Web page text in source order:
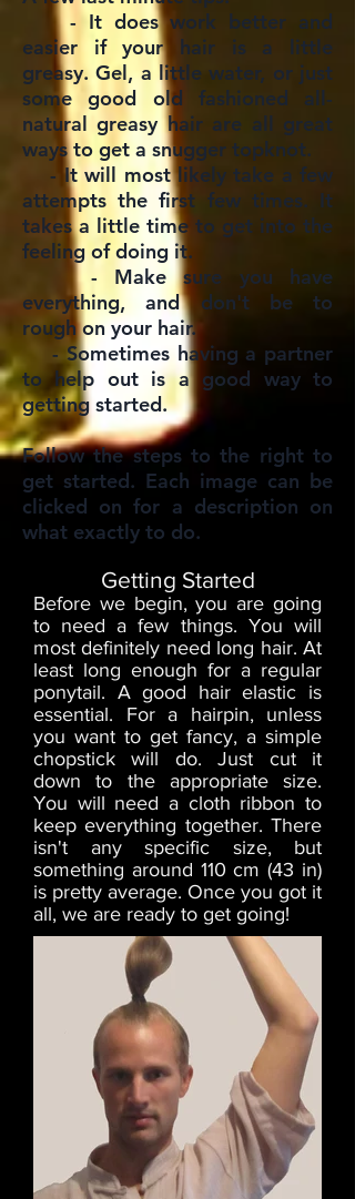
- It does work better and
easier if your hair is a little
greasy. Gel, a little water, or just
some good old fashioned all-
natural greasy hair are all great
ways to get a snugger topknot.
- It will most likely take a few
attempts the first few times. It
takes a little time to get into the
feeling of doing it.
- Make sure you have
everything, and don't be to
rough on your hair.
- Sometimes having a partner
to help out is a good way to
getting started.
Follow the steps to the right to
get started. Each image can be
clicked on for a description on
what exactly to do.
Getting Started
Before we begin, you are going
to need a few things. You will
most definitely need long hair. At
least long enough for a regular
ponytail. A good hair elastic is
essential. For a hairpin, unless
you want to get fancy, a simple
chopstick will do. Just cut it
down to the appropriate size.
You will need a cloth ribbon to
keep everything together. There
isn't any specific size, but
something around 110 cm (43 in)
is pretty average. Once you got it
all, we are ready to get going!